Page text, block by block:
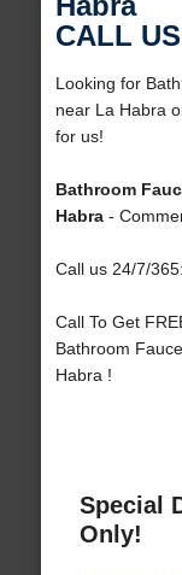
CALL
Looking for
near La Habra
for us!
Bathroom
Habra-
Call us 24/7/
Call To Get
Bathroom
Habra !
Special
Only!